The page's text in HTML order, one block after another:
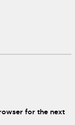
for the next